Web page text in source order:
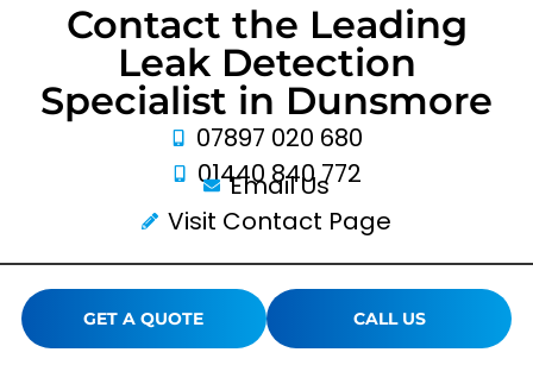
Contact the Leading
Leak Detection
Specialist in Dunsmore
07897 020 680
01440 840 772
Email Us
Visit Contact Page
GET A QUOTE CALL US